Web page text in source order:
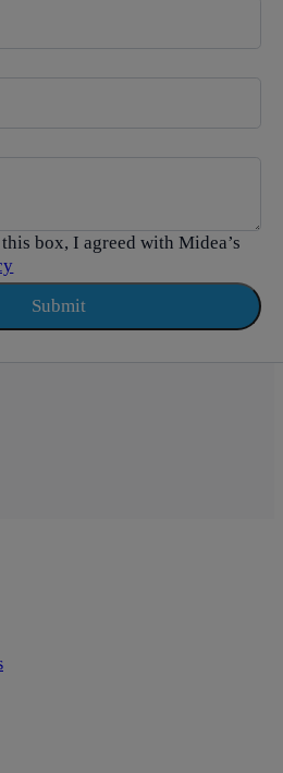
box, I agreed with Midea’s
Submit